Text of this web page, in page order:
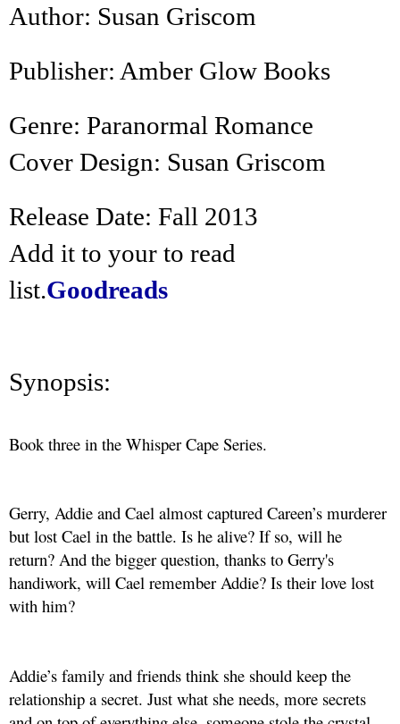
Author: Susan Griscom
Publisher: Amber Glow Books
Genre: Paranormal Romance
Cover Design: Susan Griscom
Release Date: Fall 2013
Add it to your to read
list.Goodreads
Synopsis:
Book three in the Whisper Cape Series.
Gerry, Addie and Cael almost captured Careen’s murderer
but lost Cael in the battle. Is he alive? If so, will he
return? And the bigger question, thanks to Gerry's
handiwork, will Cael remember Addie? Is their love lost
with him?
Addie’s family and friends think she should keep the
relationship a secret. Just what she needs, more secrets